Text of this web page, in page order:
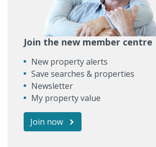
Join the new member centre
New property alerts
Save searches & properties
Newsletter
My property value
Join now